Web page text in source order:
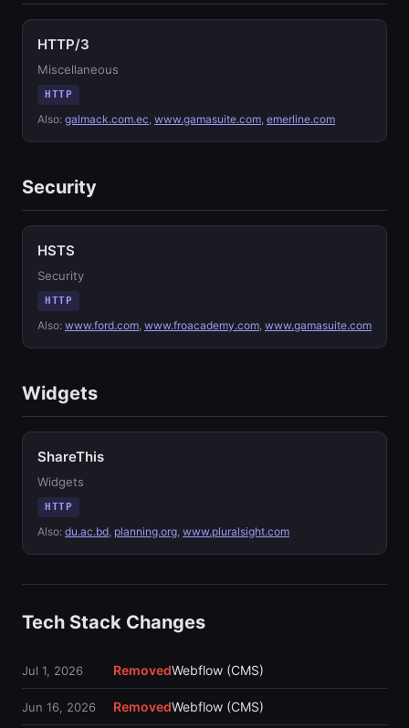
HTTP/3
Miscellaneous
HTTP
Also: galmack.com.ec, www.gamasuite.com, emerline.com
Security
HSTS
Security
HTTP
Also: www.ford.com, www.froacademy.com, www.gamasuite.com
Widgets
ShareThis
Widgets
HTTP
Also: du.ac.bd, planning.org, www.pluralsight.com
Tech Stack Changes
Jul 1, 2026 RemovedWebflow (CMS)
Jun 16, 2026 RemovedWebflow (CMS)